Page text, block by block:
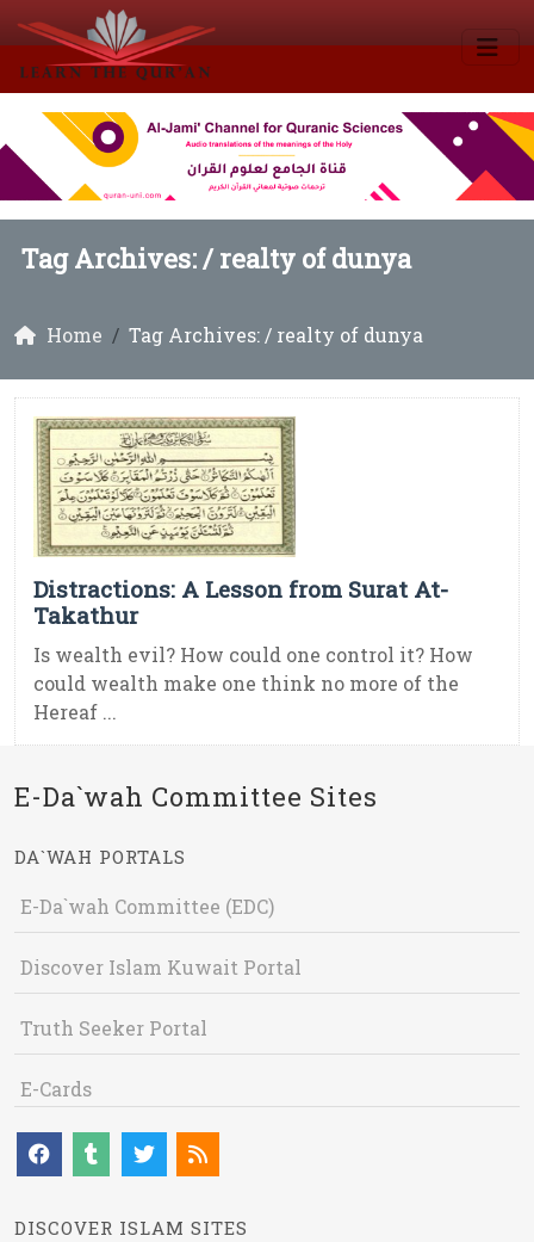
Tag Archives: /realty of dunya
Home Tag Archives: / realty of dunya
Distractions: A Lesson from Surat At-
Takathur
Is wealth evil? How could one control it? How
could wealth make one think no more of the
Hereaf ...
E-Da`wah Committee Sites
DA`WAH PORTALS
E-Da`wah Committee (EDC)
Discover Islam Kuwait Portal
Truth Seeker Portal
E-Cards
DISCOVER ISLAM SITES